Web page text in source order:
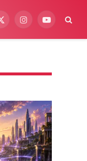
X
InstagramYouTube